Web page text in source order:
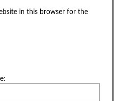
in this browser for the